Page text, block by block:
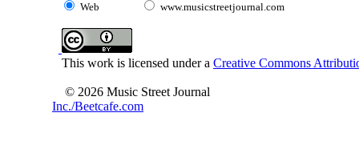
Web www.musicstreetjournal.com
This work is licensed under a Creative Commons
© 2026 Music Street Journal
Inc./Beetcafe.com